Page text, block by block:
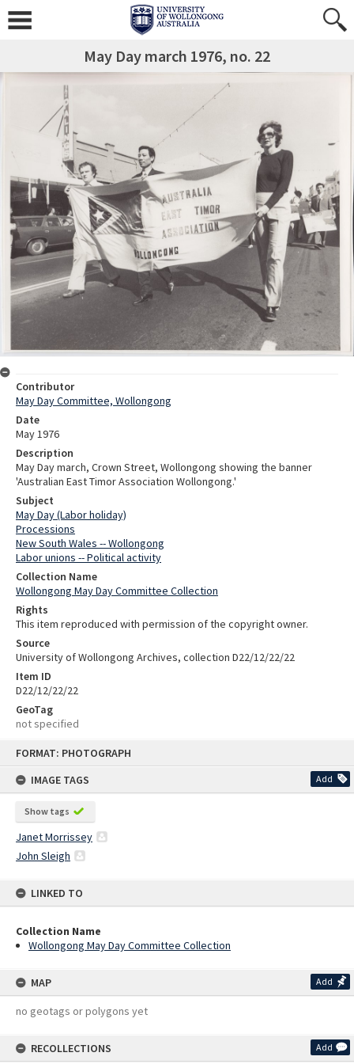
FORMAT: PHOTOGRAPH
IMAGE TAGS
Add
Show tags
Janet Morrissey
John Sleigh
LINKED TO
Collection Name
Wollongong May Day Committee Collection
MAP Add
no geotags or polygons yet
RECOLLECTIONS Add
May Day march 1976, no. 22
Contributor
May Day Committee, Wollongong
Date
May 1976
Description
May Day march, Crown Street, Wollongong showing the banner
'Australian East Timor Association Wollongong.'
Subject
May Day (Labor holiday)
Processions
New South Wales -- Wollongong
Labor unions -- Political activity
Collection Name
Wollongong May Day Committee Collection
Rights
This item reproduced with permission of the copyright owner.
Source
University of Wollongong Archives, collection D22/12/22/22
Item ID
D22/12/22/22
GeoTag
not specified